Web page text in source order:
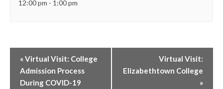
12:00 pm - 1:00 pm
«Virtual Visit: College
Admission Process
During COVID-19
Virtual Visit:
Elizabethtown College
»